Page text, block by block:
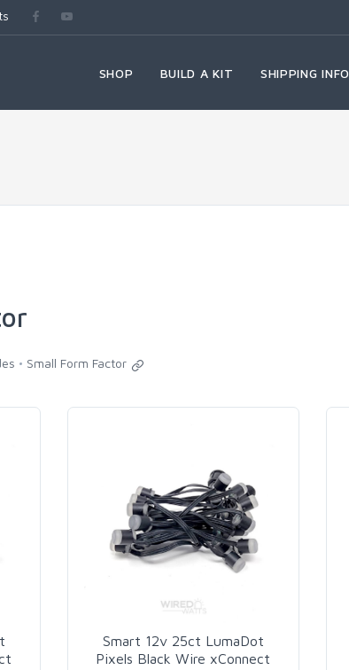
SHOP BUILD A KIT SHIPPING INFO
Small Form Factor
Smart 12v 25ct LumaDot
Pixels Black Wire xConnect